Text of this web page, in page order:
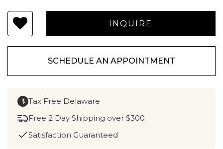
SCHEDULE AN APPOINTMENT
$ Tax Free Delaware
Free 2 Day Shipping over $300
Satisfaction Guaranteed